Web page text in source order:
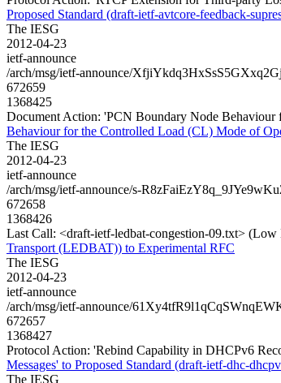
Proposed Standard (draft-ietf-avtcore-feedback-
The IESG
2012-04-23
ietf-announce
/arch/msg/ietf-announce/
672659
1368425
Document Action: 'PCN Boundary Node
Behaviour for the Controlled Load (CL) Mode of
The IESG
2012-04-23
ietf-announce
/arch/msg/ietf-announce/s-
672658
1368426
Last Call: <draft-ietf-ledbat-congestion-09.txt>
Transport (LEDBAT)) to Experimental RFC
The IESG
2012-04-23
ietf-announce
/arch/msg/ietf-announce/
672657
1368427
Protocol Action: 'Rebind Capability in DHCPv6
Messages' to Proposed Standard (draft-ietf-dhc-
The IESG